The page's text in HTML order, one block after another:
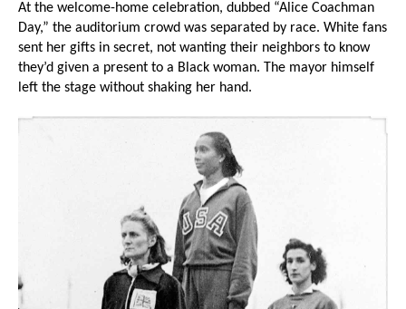
At the welcome-home celebration, dubbed “Alice Coachman
Day,” the auditorium crowd was separated by race. White fans
sent her gifts in secret, not wanting their neighbors to know
they’d given a present to a Black woman. The mayor himself
left the stage without shaking her hand.